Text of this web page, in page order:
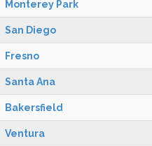
Monterey Park
San Diego
Fresno
Santa Ana
Bakersfield
Ventura